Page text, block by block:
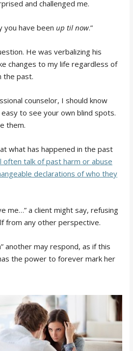
and challenged me.
you have been up til now.”
He was verbalizing his
changes to my life regardless of
the past.
counselor, I should know
to see your own blind spots.
them.
what has happened in the past
often talk of past harm or abuse
declarations of who they
me…” a client might say, refusing
from any other perspective.
another may respond, as if this
the power to forever mark her